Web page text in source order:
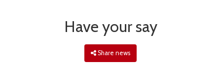
Have your say
Share news